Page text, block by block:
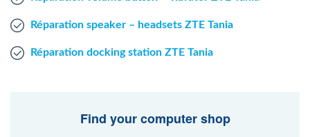
Réparation speaker – headsets ZTE Tania
Réparation docking station ZTE Tania
Find your computer shop